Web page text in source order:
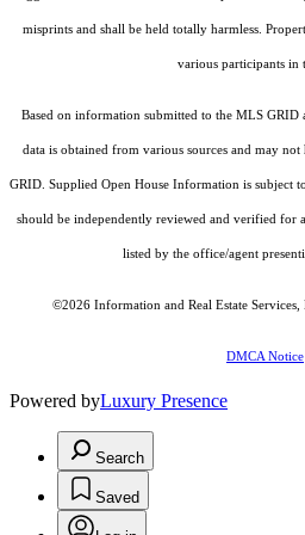
misprints and shall be held totally harmless.
various participants in
Based on information submitted to the MLS
data is obtained from various sources and may
GRID. Supplied Open House Information is subject
should be independently reviewed and verified for
listed by the office/agent
©2026 Information and Real Estate
DMCA Notice
Powered byLuxury Presence
Search
Saved